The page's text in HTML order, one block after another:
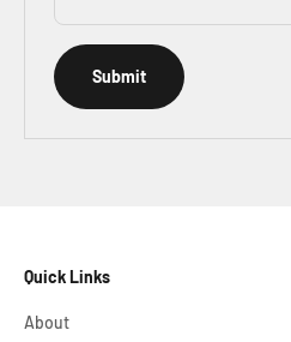
Submit
Quick Links
About